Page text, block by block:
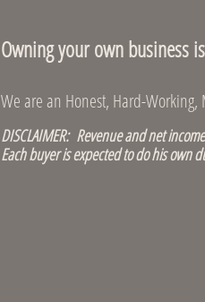
Owning your own business
We are an Honest, Hard-
DISCLAIMER: Revenue and net
Each buyer is expected to do his own